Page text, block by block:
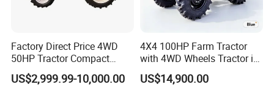
540/760/1000
Rear wheel specifications 12.4-28
Engine
Cylinder
Factory Direct Price 4WD
50HP Tractor Compact
Agricultural High Efficiency
Tractor Farm Machinery Hot
US$2,999.99-10,000.00
4X4 100HP Farm Tractor
with 4WD Wheels Tractor in
Farm
US$14,900.00